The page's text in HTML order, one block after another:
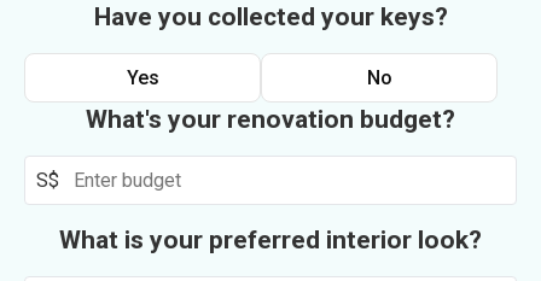
Have you collected your keys?
Yes No
What's your renovation budget?
S$
What is your preferred interior look?